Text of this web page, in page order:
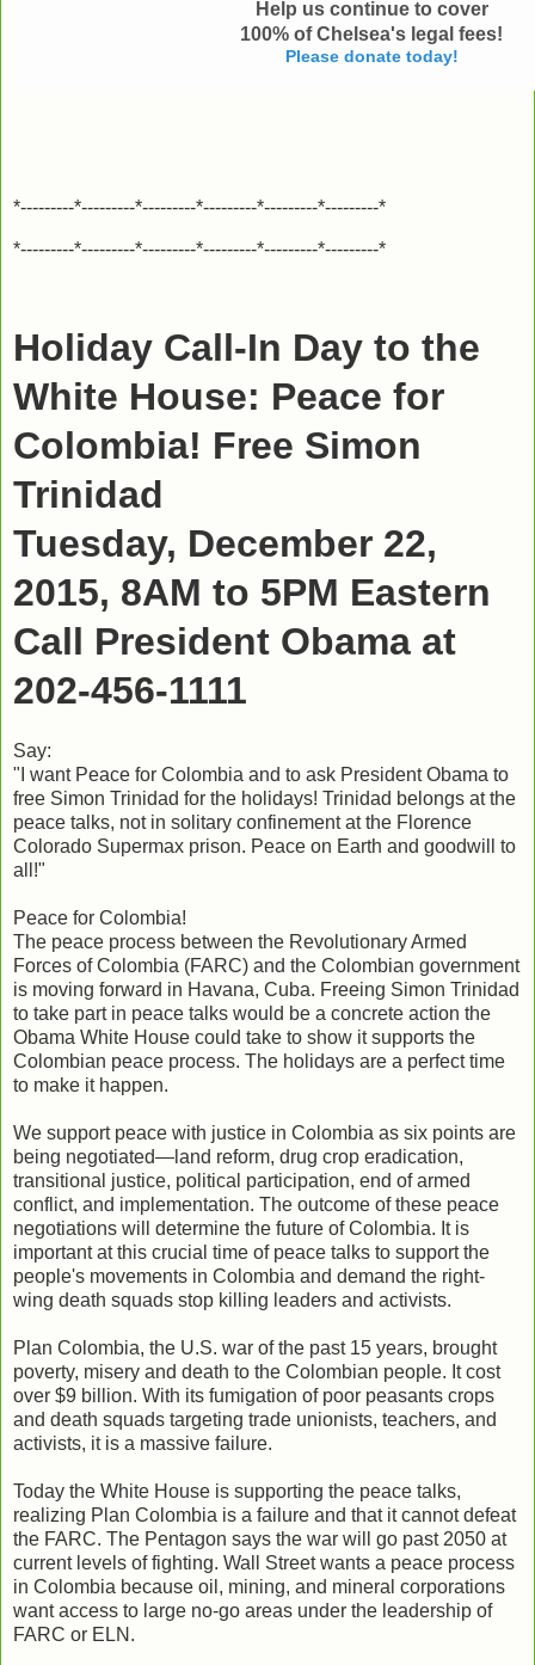
Help us continue to cover
100% of Chelsea's legal fees!
Please donate today!
*---------*---------*---------*---------*---------*---------*
*---------*---------*---------*---------*---------*---------*
Holiday Call-In Day to the
White House: Peace for
Colombia! Free Simon
Trinidad
Tuesday, December 22,
2015, 8AM to 5PM Eastern
Call President Obama at
202-456-1111
Say:
"I want Peace for Colombia and to ask President Obama to
free Simon Trinidad for the holidays! Trinidad belongs at the
peace talks, not in solitary confinement at the Florence
Colorado Supermax prison. Peace on Earth and goodwill to
all!"
Peace for Colombia!
The peace process between the Revolutionary Armed
Forces of Colombia (FARC) and the Colombian government
is moving forward in Havana, Cuba. Freeing Simon Trinidad
to take part in peace talks would be a concrete action the
Obama White House could take to show it supports the
Colombian peace process. The holidays are a perfect time
to make it happen.
We support peace with justice in Colombia as six points are
being negotiated—land reform, drug crop eradication,
transitional justice, political participation, end of armed
conflict, and implementation. The outcome of these peace
negotiations will determine the future of Colombia. It is
important at this crucial time of peace talks to support the
people's movements in Colombia and demand the right-
wing death squads stop killing leaders and activists.
Plan Colombia, the U.S. war of the past 15 years, brought
poverty, misery and death to the Colombian people. It cost
over $9 billion. With its fumigation of poor peasants crops
and death squads targeting trade unionists, teachers, and
activists, it is a massive failure.
Today the White House is supporting the peace talks,
realizing Plan Colombia is a failure and that it cannot defeat
the FARC. The Pentagon says the war will go past 2050 at
current levels of fighting. Wall Street wants a peace process
in Colombia because oil, mining, and mineral corporations
want access to large no-go areas under the leadership of
FARC or ELN.